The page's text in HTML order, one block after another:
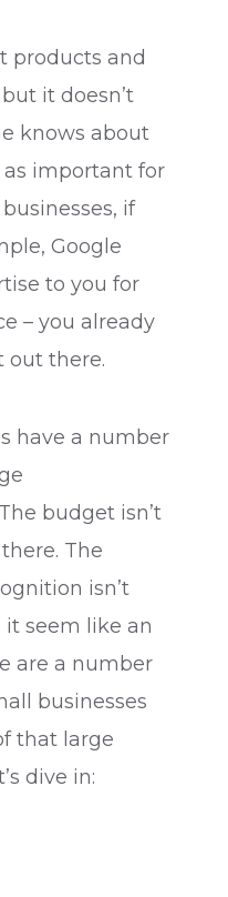
products and
it doesn’t
knows about
important for
if
Google
to you for
– you already
out there.
have a number
budget isn’t
The
isn’t
seem like an
are a number
businesses
that large
dive in: